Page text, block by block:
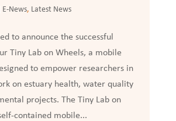
E-News, Latest News
to announce the successful
Tiny Lab on Wheels, a mobile
to empower researchers in
on estuary health, water quality
projects. The Tiny Lab on
contained mobile...